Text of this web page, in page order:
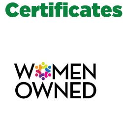
Certificates